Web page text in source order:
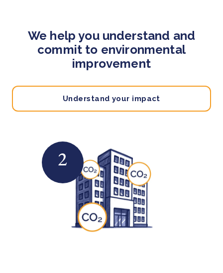
We help you understand and
commit to environmental
improvement
Understand your impact
2